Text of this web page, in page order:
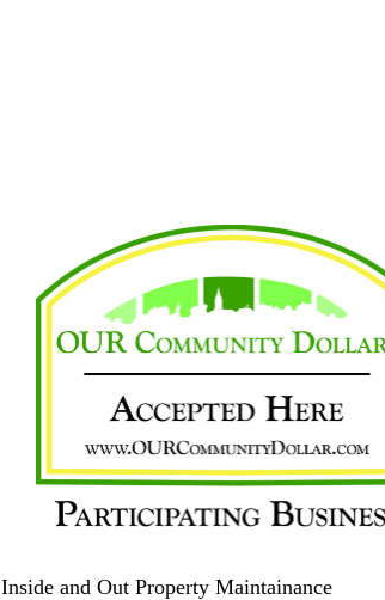
Inside and Out Property Maintainance